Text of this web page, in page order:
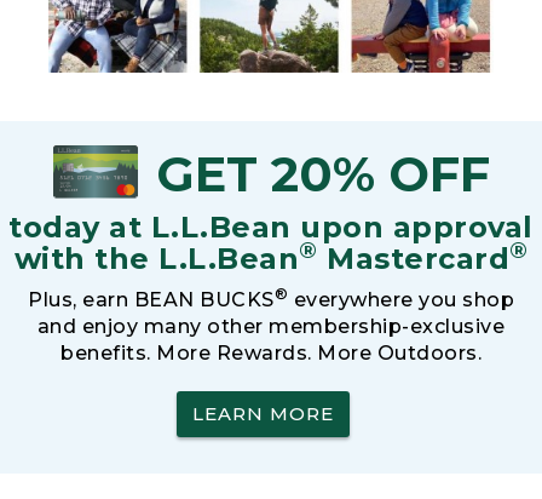
GET 20% OFF
today at L.L.Bean upon approval
with the L.L.Bean® Mastercard®
Plus, earn BEAN BUCKS® everywhere you shop
and enjoy many other membership-exclusive
benefits. More Rewards. More Outdoors.
LEARN MORE